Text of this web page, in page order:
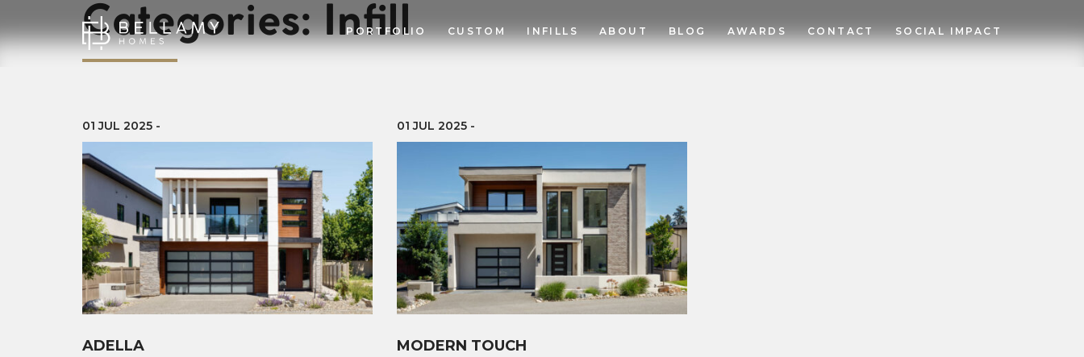
PORTFOLIO CUSTOM INFILLS ABOUT BLOG AWARDS CONTACT SOCIAL IMPACT
Categories:Infill
01 JUL 2025 -
ADELLA
01 JUL 2025 -
MODERN TOUCH